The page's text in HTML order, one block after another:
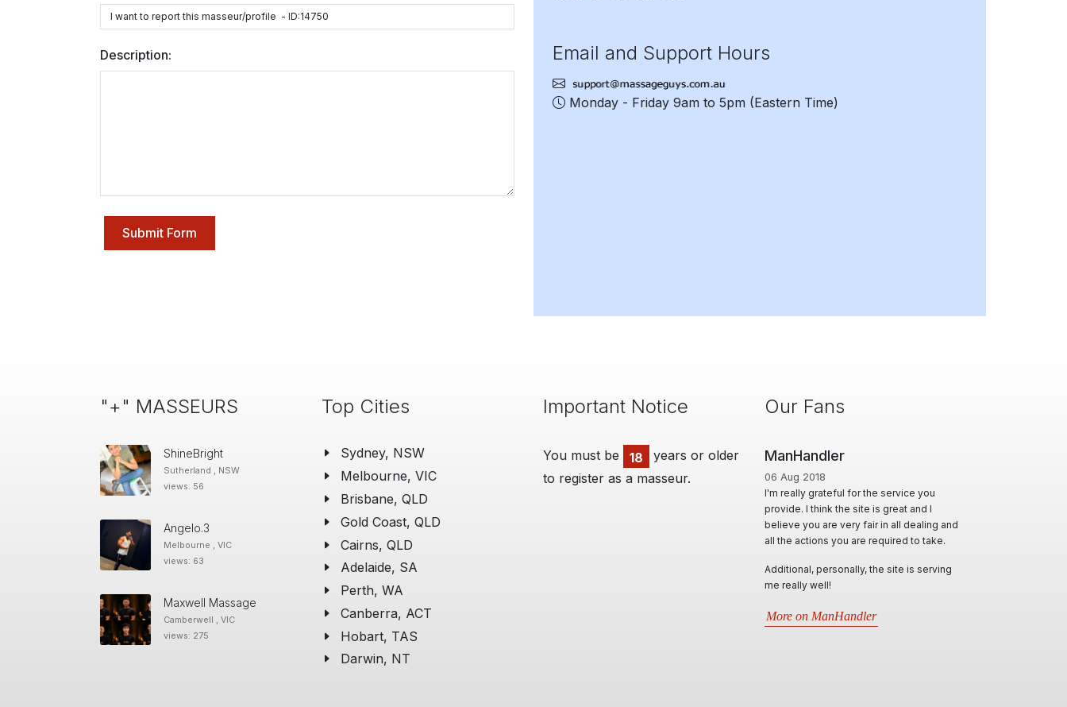
Description:
Submit Form
Email and Support Hours
Monday - Friday 9am to 5pm (Eastern Time)
"+" MASSEURS
ShineBright
Sutherland , NSW
views: 56
Angelo.3
Melbourne , VIC
views: 63
Maxwell Massage
Camberwell , VIC
views: 275
Top Cities
Sydney, NSW
Melbourne, VIC
Brisbane, QLD
Gold Coast, QLD
Cairns, QLD
Adelaide, SA
Perth, WA
Canberra, ACT
Hobart, TAS
Darwin, NT
Important Notice
You must be 18
years or older
to register as a masseur.
Our Fans
ManHandler
06 Aug 2018
I'm really grateful for the service you
provide. I think the site is great and I
believe you are very fair in all dealing and
all the actions you are required to take.
Additional, personally, the site is serving
me really well!
More on ManHandler